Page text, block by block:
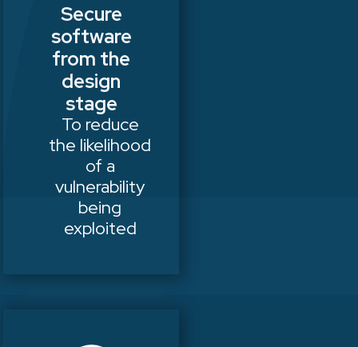
Secure
software
from the
design
stage
To reduce
the likelihood
of a
vulnerability
being
exploited